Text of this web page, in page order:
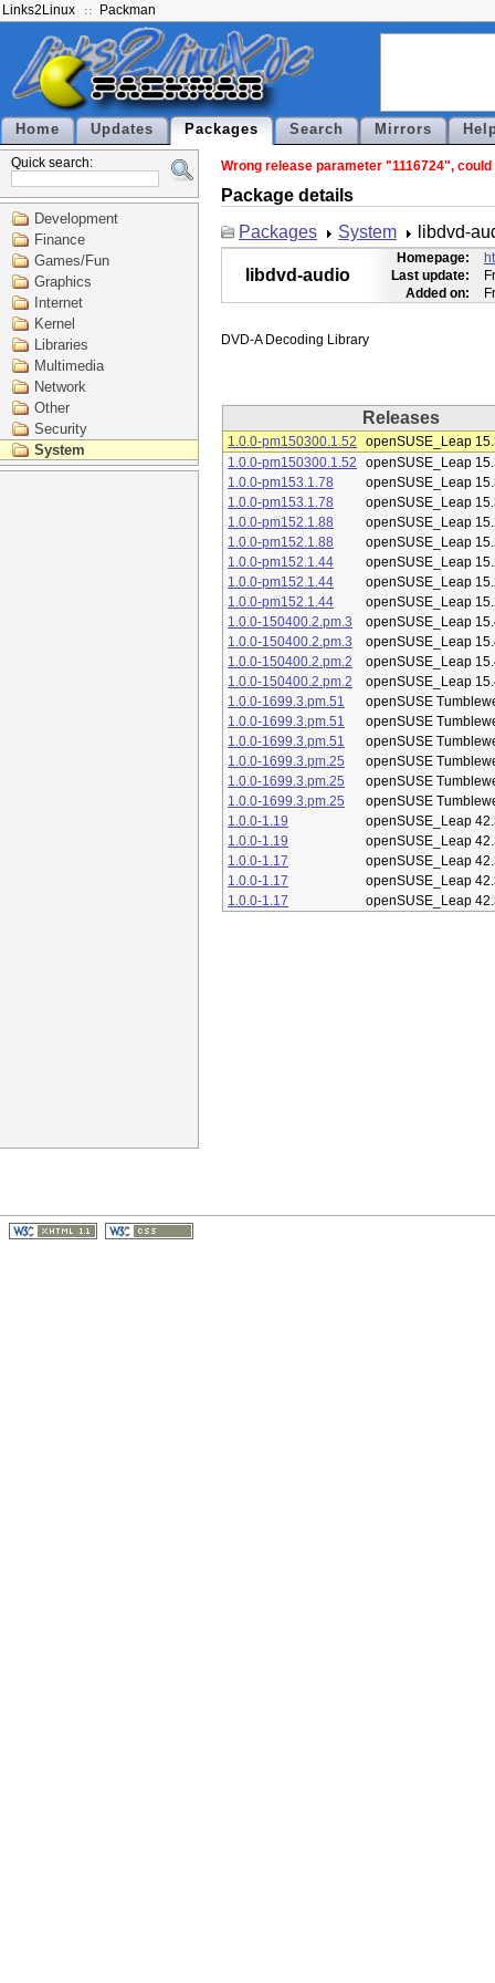
Links2Linux Packman
Home Updates Packages Search Mirrors
Quick search:
Development
Finance
Games/Fun
Graphics
Internet
Kernel
Libraries
Multimedia
Network
Other
Security
System
Wrong release parameter "1116724",
Package details
Packages
System libdvd-
libdvd-audio
Homepage:
Last update:
Added on:
Releases
1.0.0-pm150300.1.52
openSUSE_Leap
1.0.0-pm150300.1.52
openSUSE_Leap
1.0.0-pm153.1.78
openSUSE_Leap
1.0.0-pm153.1.78
openSUSE_Leap
1.0.0-pm152.1.88
openSUSE_Leap
1.0.0-pm152.1.88
openSUSE_Leap
1.0.0-pm152.1.44
openSUSE_Leap
1.0.0-pm152.1.44
openSUSE_Leap
1.0.0-pm152.1.44
openSUSE_Leap
1.0.0-150400.2.pm.3
openSUSE_Leap
1.0.0-150400.2.pm.3
openSUSE_Leap
1.0.0-150400.2.pm.2
openSUSE_Leap
1.0.0-150400.2.pm.2
openSUSE_Leap
1.0.0-1699.3.pm.51
openSUSE
1.0.0-1699.3.pm.51
openSUSE
1.0.0-1699.3.pm.51
openSUSE
1.0.0-1699.3.pm.25
openSUSE
1.0.0-1699.3.pm.25
openSUSE
1.0.0-1699.3.pm.25
openSUSE
1.0.0-1.19
openSUSE_Leap
1.0.0-1.19
openSUSE_Leap
1.0.0-1.17
openSUSE_Leap
1.0.0-1.17
openSUSE_Leap
1.0.0-1.17
openSUSE_Leap